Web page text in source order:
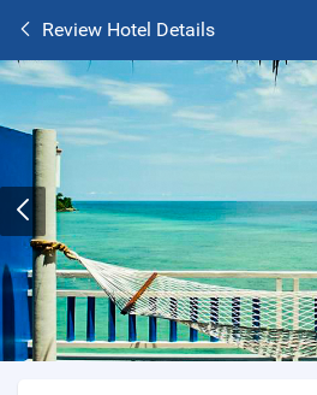
Review Hotel Details